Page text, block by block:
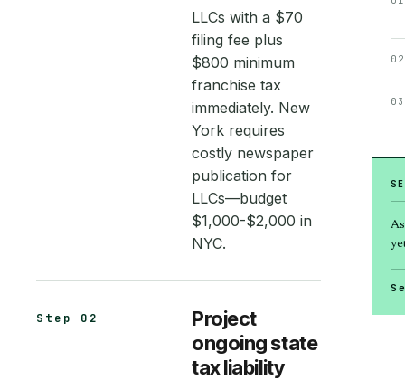
LLCs with a $70
filing fee plus
$800 minimum
franchise tax
immediately. New
York requires
costly newspaper
publication for
LLCs—budget
$1,000-$2,000 in
NYC.
Step 02
Project
ongoing state
tax liability
02
03